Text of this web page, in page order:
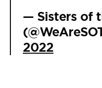
— Sisters of
2022